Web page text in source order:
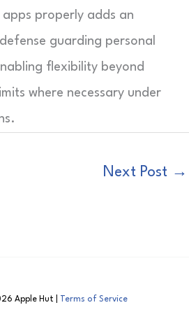
properly adds an
guarding personal
flexibility beyond
where necessary under
Next Post →
Apple Hut | Terms of Service